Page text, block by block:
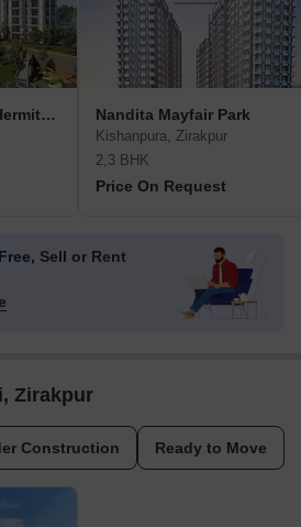
Paradigm Business Hermitage Park Nandita Mayfair Park
Kishanpura, Zirakpur
2,3 BHK
Price On Request
Sell or Rent
Zirakpur
Construction Ready to Move